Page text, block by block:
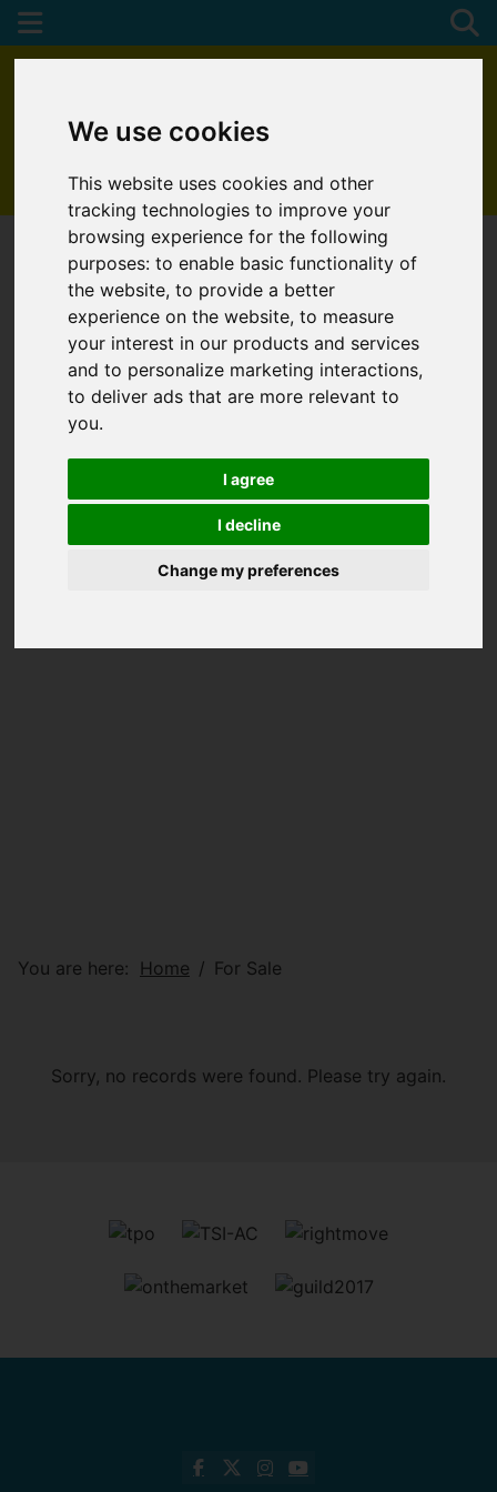
We use cookies
This website uses cookies and other
tracking technologies to improve your
browsing experience for the following
purposes:to enable basic functionality of
the website,to provide a better
experience on the website,to measure
your interest in our products and services
and to personalize marketing interactions,
to deliver ads that are more relevant to
you.
I agree
I decline
Change my preferences
01872 272622
You are here: Home For Sale
Sorry, no records were found. Please try again.